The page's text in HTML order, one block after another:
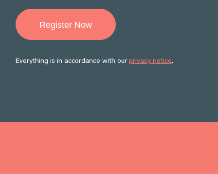
Everything is in accordance with our privacy notice.